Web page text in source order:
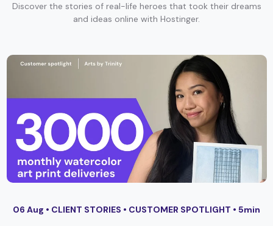
Discover the stories of real-life heroes that took their dreams
and ideas online with Hostinger.
06 Aug • CLIENT STORIES • CUSTOMER SPOTLIGHT • 5min